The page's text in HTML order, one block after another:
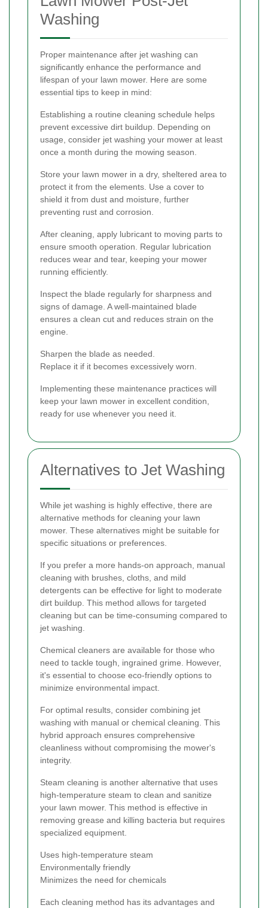
Washing
Proper maintenance after jet washing can
significantly enhance the performance and
lifespan of your lawn mower. Here are some
essential tips to keep in mind:
Establishing a routine cleaning schedule helps
prevent excessive dirt buildup. Depending on
usage, consider jet washing your mower at least
once a month during the mowing season.
Store your lawn mower in a dry, sheltered area to
protect it from the elements. Use a cover to
shield it from dust and moisture, further
preventing rust and corrosion.
After cleaning, apply lubricant to moving parts to
ensure smooth operation. Regular lubrication
reduces wear and tear, keeping your mower
running efficiently.
Inspect the blade regularly for sharpness and
signs of damage. A well-maintained blade
ensures a clean cut and reduces strain on the
engine.
Sharpen the blade as needed.
Replace it if it becomes excessively worn.
Implementing these maintenance practices will
keep your lawn mower in excellent condition,
ready for use whenever you need it.
Alternatives to Jet Washing
While jet washing is highly effective, there are
alternative methods for cleaning your lawn
mower. These alternatives might be suitable for
specific situations or preferences.
If you prefer a more hands-on approach, manual
cleaning with brushes, cloths, and mild
detergents can be effective for light to moderate
dirt buildup. This method allows for targeted
cleaning but can be time-consuming compared to
jet washing.
Chemical cleaners are available for those who
need to tackle tough, ingrained grime. However,
it's essential to choose eco-friendly options to
minimize environmental impact.
For optimal results, consider combining jet
washing with manual or chemical cleaning. This
hybrid approach ensures comprehensive
cleanliness without compromising the mower's
integrity.
Steam cleaning is another alternative that uses
high-temperature steam to clean and sanitize
your lawn mower. This method is effective in
removing grease and killing bacteria but requires
specialized equipment.
Uses high-temperature steam
Environmentally friendly
Minimizes the need for chemicals
Each cleaning method has its advantages and